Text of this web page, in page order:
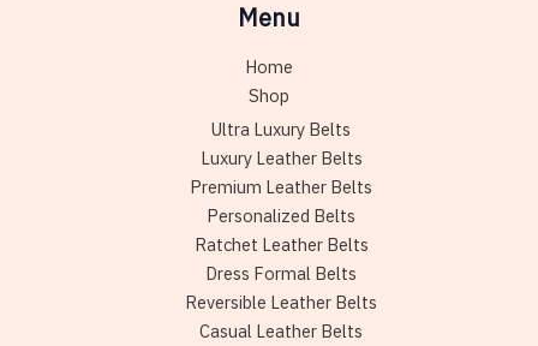
Menu
Home
Shop
Ultra Luxury Belts
Luxury Leather Belts
Premium Leather Belts
Personalized Belts
Ratchet Leather Belts
Dress Formal Belts
Reversible Leather Belts
Casual Leather Belts